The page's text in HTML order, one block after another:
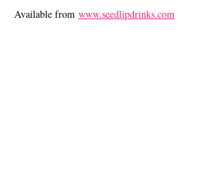
Available from www.seedlipdrinks.com